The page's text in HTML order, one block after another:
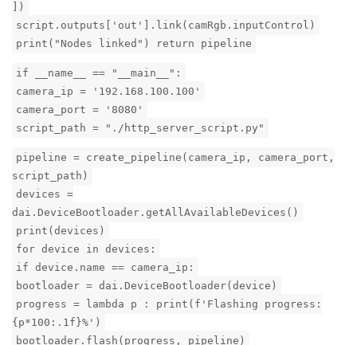
])
script.outputs['out'].link(camRgb.inputControl)
print("Nodes linked") return pipeline
if __name__ == "__main__":
camera_ip = '192.168.100.100'
camera_port = '8080'
script_path = "./http_server_script.py"
pipeline = create_pipeline(camera_ip, camera_port,
script_path)
devices =
dai.DeviceBootloader.getAllAvailableDevices()
print(devices)
for device in devices:
if device.name == camera_ip:
bootloader = dai.DeviceBootloader(device)
progress = lambda p : print(f'Flashing progress:
{p*100:.1f}%')
bootloader.flash(progress, pipeline)